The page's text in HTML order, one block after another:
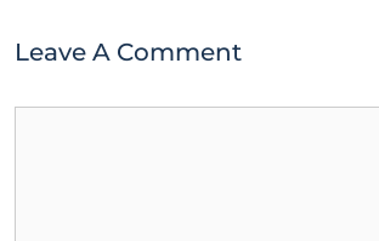
Leave A Comment